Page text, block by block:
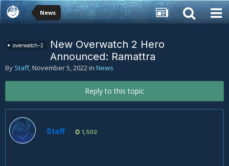
News
overwatch-2
New Overwatch 2 Hero
Announced: Ramattra
By Staff,November 5, 2022in News
Reply to this topic
Staff 1,502